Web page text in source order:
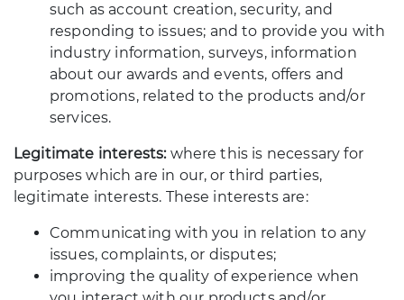
such as account creation, security, and
responding to issues; and to provide you with
industry information, surveys, information
about our awards and events, offers and
promotions, related to the products and/or
services.
Legitimate interests:where this is necessary for
purposes which are in our, or third parties,
legitimate interests. These interests are:
Communicating with you in relation to any
issues, complaints, or disputes;
improving the quality of experience when